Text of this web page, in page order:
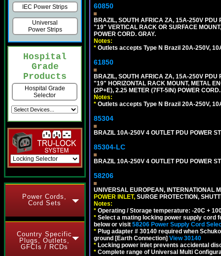
IEC Power Strips
Universal
Power Strips
Hospital
Grade
Products
Hospital Grade
Selector
Power Cords,
Cord Sets
Country Specific
Plugs, Outlets,
GFCIs / RCDs
60850
BRAZIL, SOUTH AFRICA ZA, 15A-250V PDU
"19" VERTICAL RACK OR SURFACE
POWER CORD. GRAY.
Notes:
* Outlets accepts Type N Brazil 20A-250V,
61850
BRAZIL, SOUTH AFRICA ZA, 15A-250V PDU
"19" HORIZONTAL RACK MOUNT, METAL
(2P+E), 2.25 METER (7FT-5IN) POWER
Notes:
* Outlets accepts Type N Brazil 20A-250V,
85304
BRAZIL 10A-250V 4 OUTLET PDU POWER
85304-LC
BRAZIL 10A-250V 4 OUTLET PDU POWER
58206
UNIVERSAL EUROPEAN, INTERNATIONAL
POWER INLET, SURGE PROTECTION,
Notes:
* Operating / Storage temperature: -20C +
* Select a mating locking power supply cord
below or visit 58206 Power Supply Cord
* Plug adapter # 30140 required when
ground [Earth Connection] View 30140
* Locking power inlet prevents accidental
* Complete range of Universal Multi